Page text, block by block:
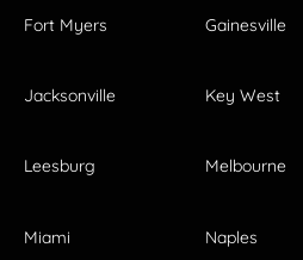
Fort Myers Gainesville
Jacksonville Key West
Leesburg Melbourne
Miami Naples